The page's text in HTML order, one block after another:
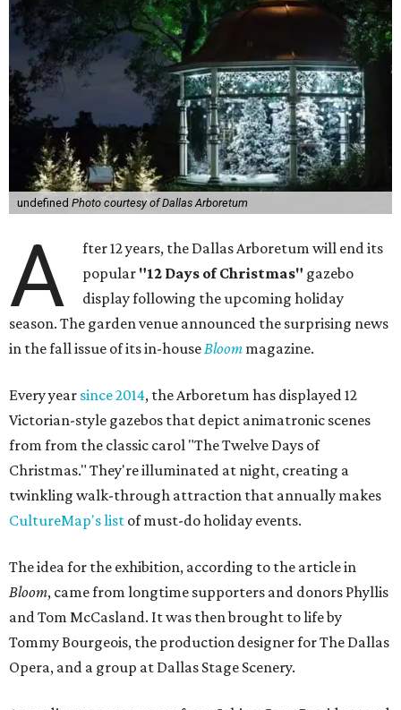
undefined Photo courtesy of Dallas Arboretum
A
fter 12 years, the Dallas Arboretum will end its
popular "12 Days of Christmas" gazebo
display following the upcoming holiday
season. The garden venue announced the surprising news
in the fall issue of its in-houseBloom magazine.
Every year since 2014, the Arboretum has displayed 12
Victorian-style gazebos that depict animatronic scenes
from from the classic carol "The Twelve Days of
Christmas." They're illuminated at night, creating a
twinkling walk-through attraction that annually makes
CultureMap's list of must-do holiday events.
The idea for the exhibition, according to the article in
Bloom, came from longtime supporters and donors Phyllis
and Tom McCasland. It was then brought to life by
Tommy Bourgeois, the production designer for The Dallas
Opera, and a group at Dallas Stage Scenery.